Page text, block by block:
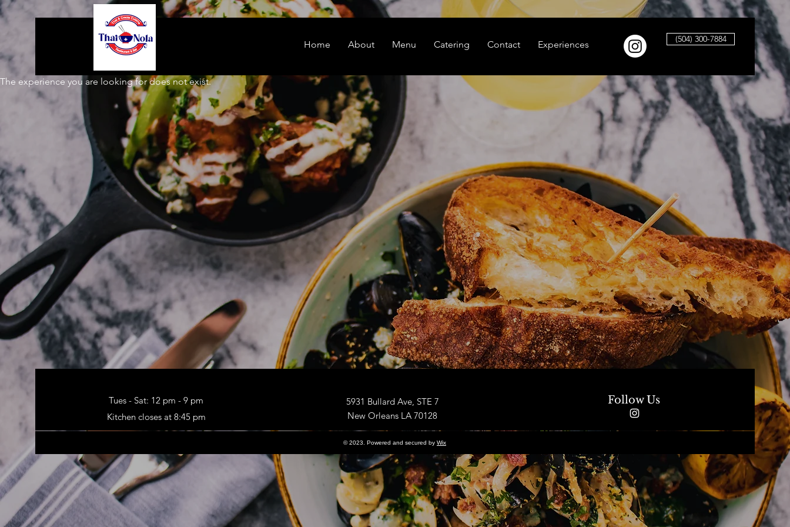
Home About Menu Catering Contact Experiences (504) 300-7884
The experience you are looking for does not exist.
Tues - Sat: 12 pm - 9 pm
Kitchen closes at 8:45 pm
5931 Bullard Ave, STE 7
New Orleans LA 70128
Follow Us
© 2023. Powered and secured by Wix